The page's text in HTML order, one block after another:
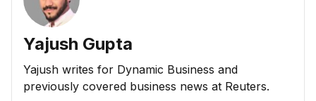
Yajush Gupta
Yajush writes for Dynamic Business and
previously covered business news at Reuters.